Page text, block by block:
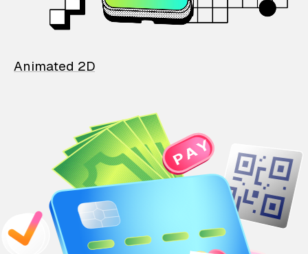
Animated 2D